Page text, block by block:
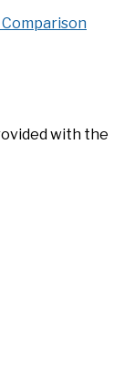
with the